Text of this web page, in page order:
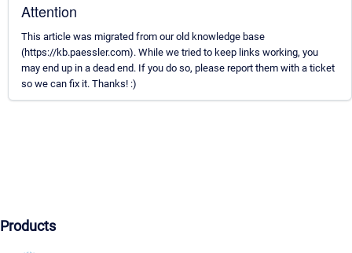
Attention
This article was migrated from our old knowledge base
(https://kb.paessler.com). While we tried to keep links working, you
may end up in a dead end. If you do so, please report them with a ticket
so we can fix it. Thanks! :)
Products